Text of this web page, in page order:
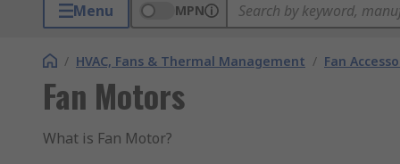
Menu MPN
/ HVAC, Fans & Thermal Management / Fan
Fan Motors
What is Fan Motor?